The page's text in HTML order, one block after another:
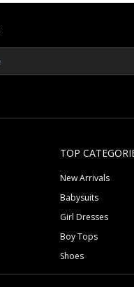
TOP
New Arrivals
Babysuits
Girl Dresses
Boy Tops
Shoes